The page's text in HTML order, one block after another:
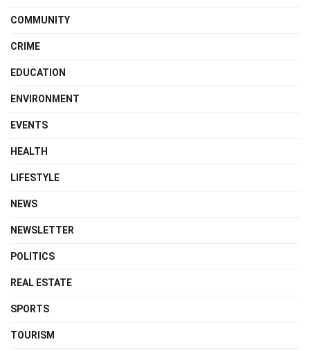
COMMUNITY
CRIME
EDUCATION
ENVIRONMENT
EVENTS
HEALTH
LIFESTYLE
NEWS
NEWSLETTER
POLITICS
REAL ESTATE
SPORTS
TOURISM